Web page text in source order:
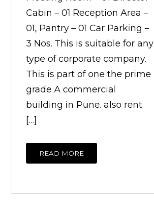
Cabin – 01 Reception Area –
01, Pantry – 01 Car Parking –
3 Nos. This is suitable for any
type of corporate company.
This is part of one the prime
grade A commercial
building in Pune. also rent
[…]
READ MORE